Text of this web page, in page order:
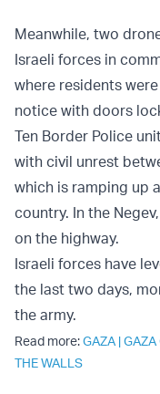
Meanwhile, two
Israeli forces in
where residents
notice with doors
Ten Border Police
with civil unrest
which is ramping up
country. In the
on the highway.
Israeli forces have
the last two days,
the army.
Read more:GAZA |
THE WALLS